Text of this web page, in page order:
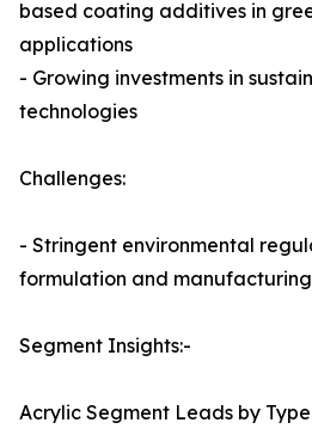
based coating additives in
applications
- Growing investments in
technologies
Challenges:
- Stringent environmental
formulation and manufacturing
Segment Insights:-
Acrylic Segment Leads by